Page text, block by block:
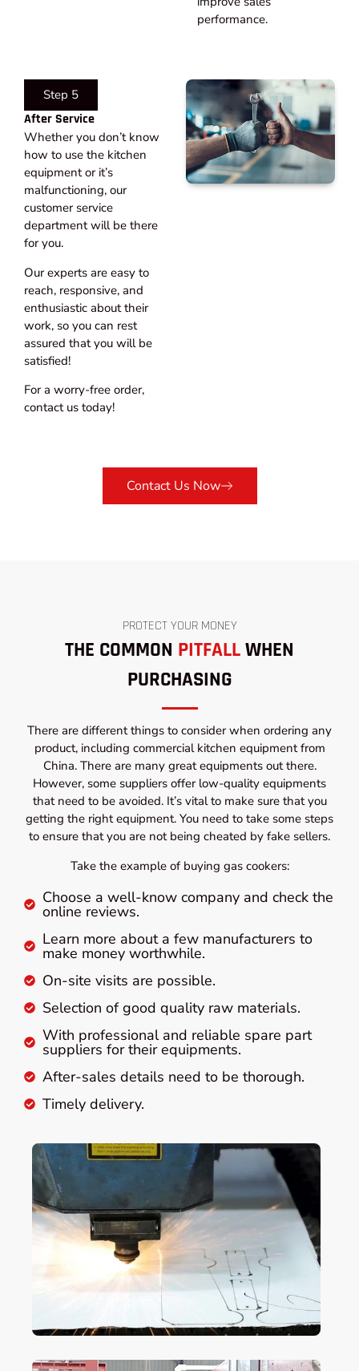
performance.
Step 5
After Service​
Whether you don’t know
how to use the kitchen
equipment or it’s
malfunctioning, our
customer service
department will be there
for you.
Our experts are easy to
reach, responsive, and
enthusiastic about their
work, so you can rest
assured that you will be
satisfied!
For a worry-free order,
contact us today!
Contact Us Now
PROTECT YOUR MONEY
THE COMMON PITFALLWHEN
PURCHASING
There are different things to consider when ordering any
product, including commercial kitchen equipment from
China. There are many great equipments out there.
However, some suppliers offer low-quality equipments
that need to be avoided. It’s vital to make sure that you
getting the right equipment. You need to take some steps
to ensure that you are not being cheated by fake sellers.
Take the example of buying gas cookers:
Choose a well-know company and check the
online reviews.
Learn more about a few manufacturers to
make money worthwhile.
On-site visits are possible.
Selection of good quality raw materials.
With professional and reliable spare part
suppliers for their equipments.
After-sales details need to be thorough.
Timely delivery.